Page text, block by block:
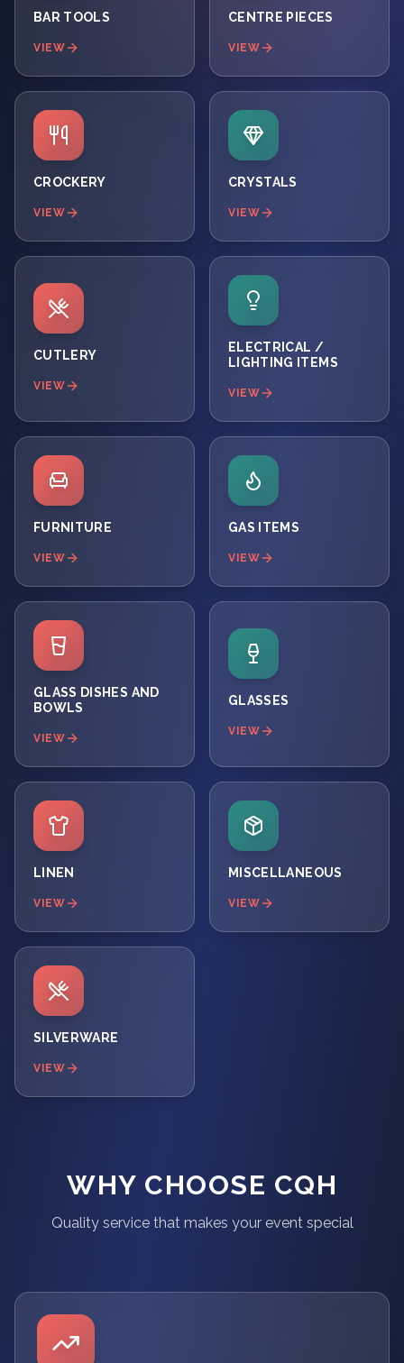
BAR TOOLS
VIEW
CENTRE PIECES
VIEW
CROCKERY
VIEW
CRYSTALS
VIEW
CUTLERY
VIEW
ELECTRICAL /
LIGHTING ITEMS
VIEW
FURNITURE
VIEW
GAS ITEMS
VIEW
GLASS DISHES AND
BOWLS
VIEW
GLASSES
VIEW
LINEN
VIEW
MISCELLANEOUS
VIEW
SILVERWARE
VIEW
WHY CHOOSE CQH
Quality service that makes your event special